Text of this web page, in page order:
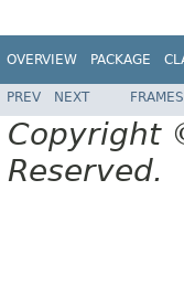
OVERVIEW PACKAGE
PREV NEXT FRAMES
Copyright
Reserved.